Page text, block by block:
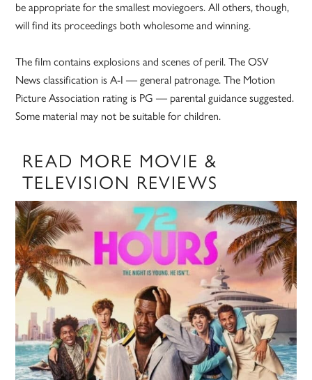
be appropriate for the smallest moviegoers. All others, though,
will find its proceedings both wholesome and winning.
The film contains explosions and scenes of peril. The OSV
News classification is A-I — general patronage. The Motion
Picture Association rating is PG — parental guidance suggested.
Some material may not be suitable for children.
READ MORE MOVIE &
TELEVISION REVIEWS